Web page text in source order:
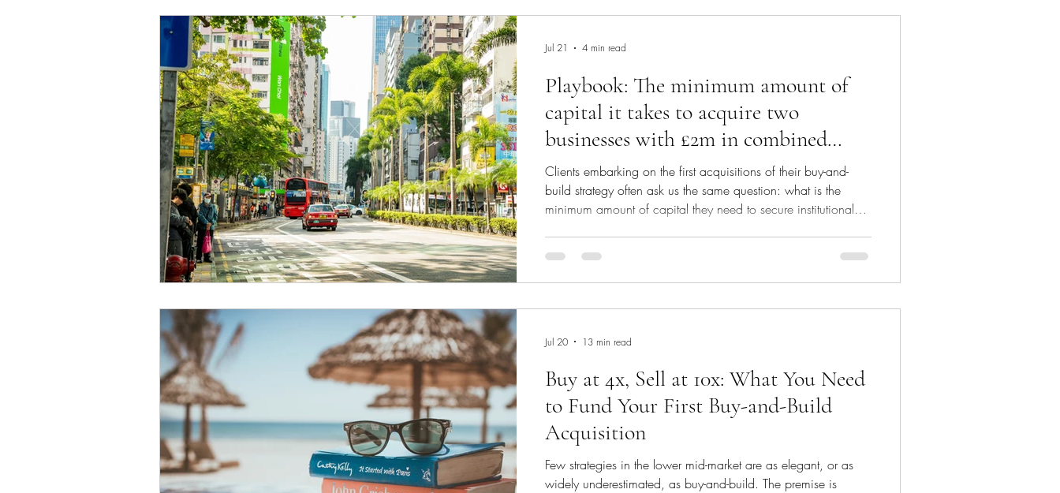
Playbook: The minimum amount of
capital it takes to acquire two
businesses with £2m in combined
EBITDA and £8m in combined
revenue
Clients embarking on the first acquisitions of their buy-and-
build strategy often ask us the same question: what is the
minimum amount of capital they need to secure institutional
https://www.langdoncap.com/post/buy-at-4x-sell-at-10x-
what-you-need-to-fund-your-first-buy-and-build-acquisition A real
Jul 21 4 min read
Buy at 4x, Sell at 10x: What You Need
to Fund Your First Buy-and-Build
Acquisition
Few strategies in the lower mid-market are as elegant, or as
widely underestimated, as buy-and-build. The premise is
Jul 20 13 min read